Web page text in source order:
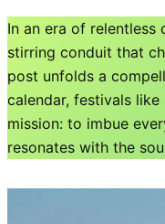
In an era of relentless
stirring conduit that
post unfolds a
calendar, festivals like
mission: to imbue
resonates with the